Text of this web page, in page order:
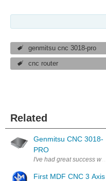
genmitsu cnc 3018-pro
cnc router
Related
Genmitsu CNC 3018-
PRO
I've had great success
First MDF CNC 3 Axis